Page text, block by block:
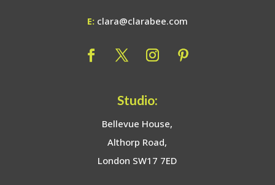
E: clara@clarabee.com
Studio:
Bellevue House,
Althorp Road,
London SW17 7ED